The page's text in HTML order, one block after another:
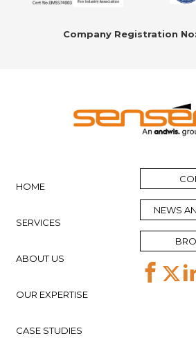
Company Registration
HOME
SERVICES
ABOUT US
OUR EXPERTISE
CASE STUDIES
NEWS